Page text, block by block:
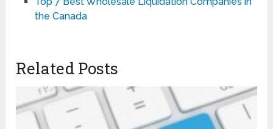
the Canada
Related Posts